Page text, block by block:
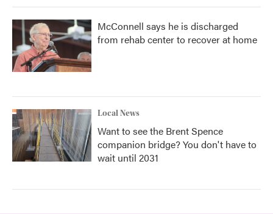
McConnell says he is discharged
from rehab center to recover at home
Local News
Want to see the Brent Spence
companion bridge? You don't have to
wait until 2031